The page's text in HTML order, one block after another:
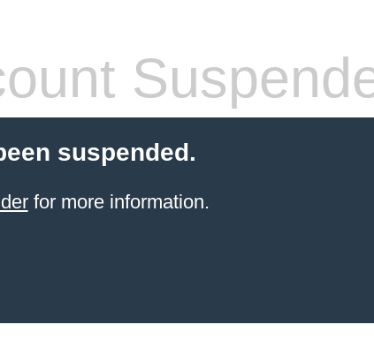
suspended.
for more information.